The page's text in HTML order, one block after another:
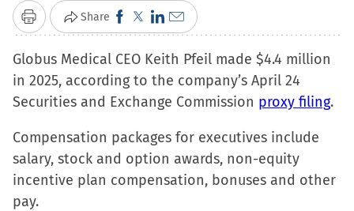
Print Share Click
to
share
on
Facebook
in
new
window)
Click
to
share
on
X
in
new
window)
Click
to
share
on
LinkedIn
in
new
window)
Click
to
email
a
link
a
friend
(Opens
Globus Medical CEO Keith Pfeil made $4.4 million
in 2025, according to the company’s April 24
Securities and Exchange Commission proxy filing.
Compensation packages for executives include
salary, stock and option awards, non-equity
incentive plan compensation, bonuses and other
pay.